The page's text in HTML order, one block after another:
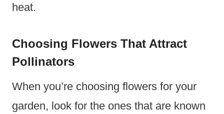
heat.
Choosing Flowers That Attract
Pollinators
When you’re choosing flowers for your
garden, look for the ones that are known